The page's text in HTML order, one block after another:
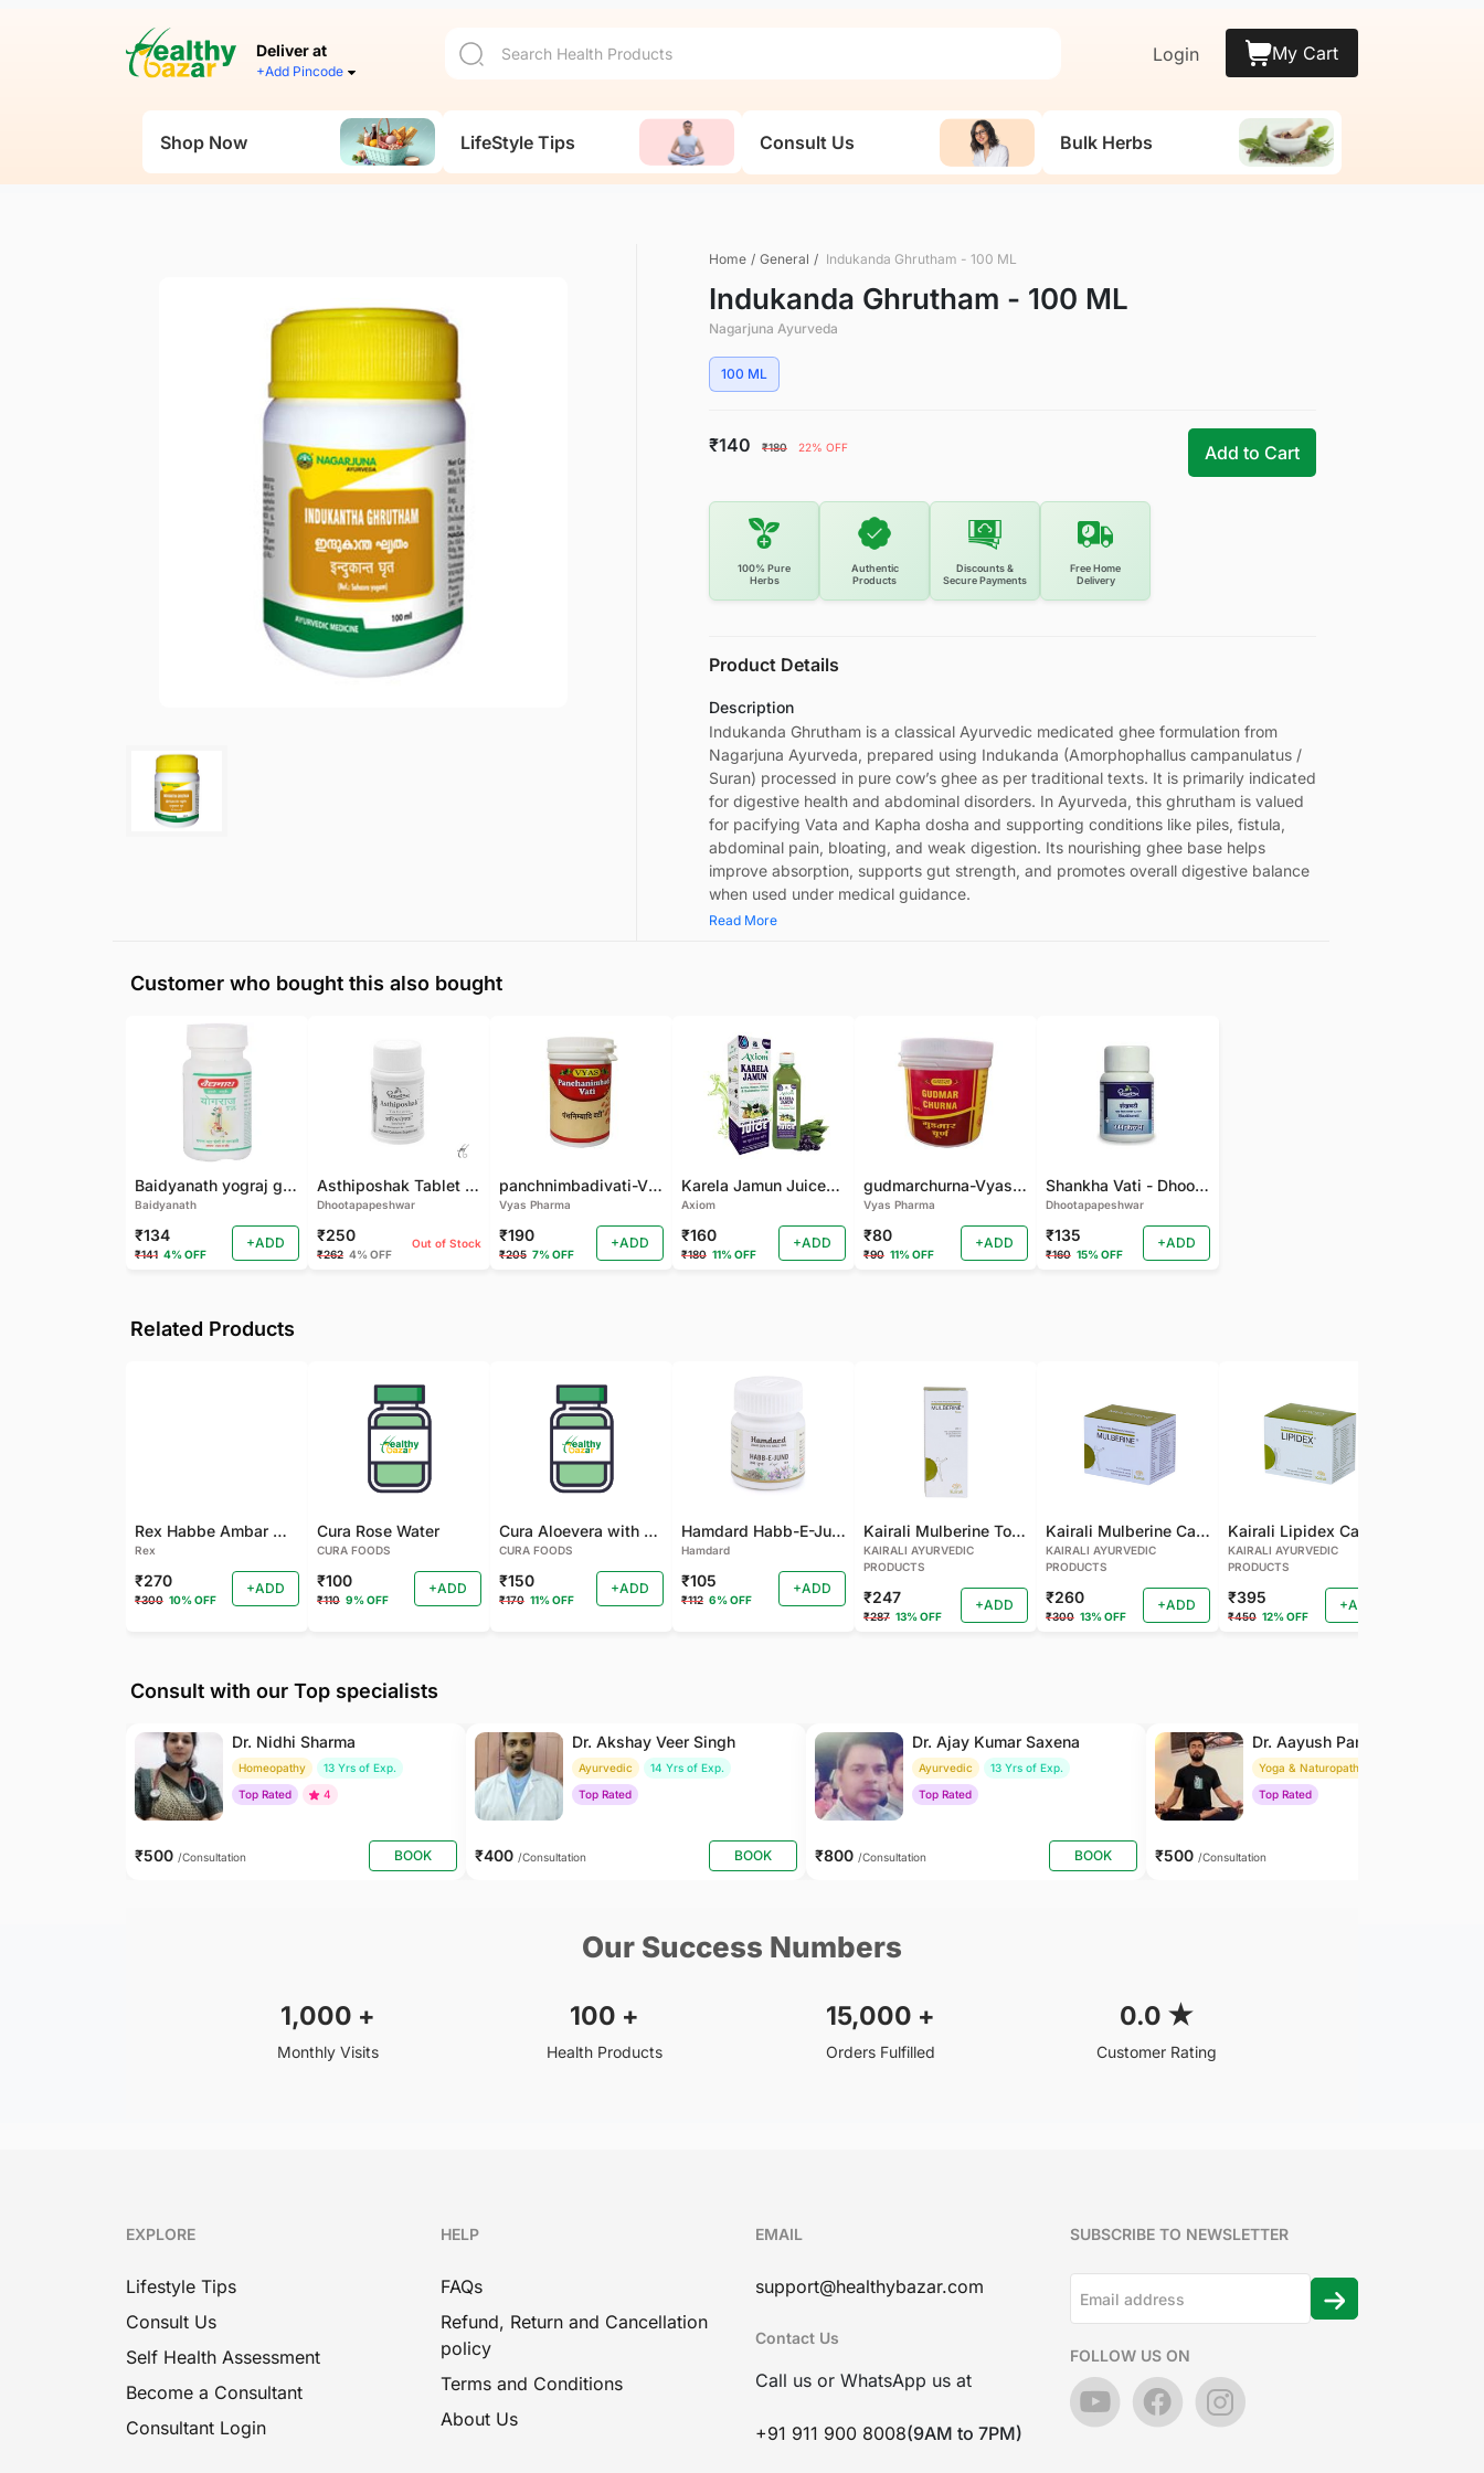
Deliver at
+Add Pincode
Login My Cart
Shop Now LifeStyle Tips Consult Us Bulk Herbs
Home / General / Indukanda Ghrutham - 100 ML
Indukanda Ghrutham - 100 ML
Nagarjuna Ayurveda
100 ML
₹140 ₹180 22% OFF Add to Cart
100% Pure
Herbs
Authentic
Products
Discounts &
Secure Payments
Free Home
Delivery
Product Details
Description
Indukanda Ghrutham is a classical Ayurvedic medicated ghee formulation from
Nagarjuna Ayurveda, prepared using Indukanda (Amorphophallus campanulatus /
Suran) processed in pure cow’s ghee as per traditional texts. It is primarily indicated
for digestive health and abdominal disorders. In Ayurveda, this ghrutham is valued
for pacifying Vata and Kapha dosha and supporting conditions like piles, fistula,
abdominal pain, bloating, and weak digestion. Its nourishing ghee base helps
improve absorption, supports gut strength, and promotes overall digestive balance
when used under medical guidance.
Read More
Customer who bought this also bought
Baidyanath yograj guggulu 120 tab
Baidyanath
₹134
₹141 4% OFF
+ADD
Asthiposhak Tablet - Dhootapapeshwar-60 TAB
Dhootapapeshwar
₹250
₹262 4% OFF
Out of Stock
panchnimbadivati-Vyas-100 TAB
Vyas Pharma
₹190
₹205 7% OFF
+ADD
Karela Jamun Juice- (500 ML)
Axiom
₹160
₹180 11% OFF
+ADD
gudmarchurna-Vyas-100 GM
Vyas Pharma
₹80
₹90 11% OFF
+ADD
Shankha Vati - Dhootapapeshwar - 50 TAB
Dhootapapeshwar
₹135
₹160 15% OFF
+ADD
Related Products
Rex Habbe Ambar Momyaee Silver Coated
Rex
₹270
₹300 10% OFF
+ADD
Cura Rose Water
CURA FOODS
₹100
₹110 9% OFF
+ADD
Cura Aloevera with Neem Handmade Soap (Pack of 2)
CURA FOODS
₹150
₹170 11% OFF
+ADD
Hamdard Habb-E-Jund
Hamdard
₹105
₹112 6% OFF
+ADD
Kairali Mulberine Tonic
KAIRALI AYURVEDIC
PRODUCTS
₹247
₹287 13% OFF
+ADD
Kairali Mulberine Capsule
KAIRALI AYURVEDIC
PRODUCTS
₹260
₹300 13% OFF
+ADD
KAIRALI AYURVEDIC
PRODUCTS
₹395
₹450 12% OFF
+ADD
Consult with our Top specialists
Dr. Nidhi Sharma
Homeopathy
13 Yrs of Exp.
Top Rated
4
₹500 /Consultation BOOK
Dr. Akshay Veer Singh
Ayurvedic
14 Yrs of Exp.
Top Rated
₹400 /Consultation BOOK
Dr. Ajay Kumar Saxena
Ayurvedic
13 Yrs of Exp.
Top Rated
₹800 /Consultation BOOK
Dr. Aayush Pandey
Yoga & Naturopathy
Top Rated
₹500 /Consultation
Our Success Numbers
1,000 +
Monthly Visits
100 +
Health Products
15,000 +
Orders Fulfilled
0.0 ★
Customer Rating
EXPLORE
Lifestyle Tips
Consult Us
Self Health Assessment
Become a Consultant
Consultant Login
HELP
FAQs
Refund, Return and Cancellation
policy
Terms and Conditions
About Us
EMAIL
support@healthybazar.com
Contact Us
Call us or WhatsApp us at
+91 911 900 8008(9AM to 7PM)
SUBSCRIBE TO NEWSLETTER
FOLLOW US ON